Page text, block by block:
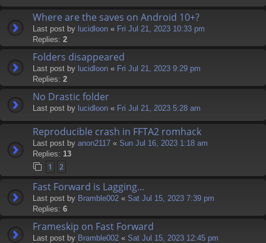
Where are the saves on Android 10+?
Last post by lucidloon « Fri Jul 21, 2023 10:33 pm
Replies: 2
Folders disappeared
Last post by lucidloon « Fri Jul 21, 2023 9:29 pm
Replies: 2
No Drastic folder
Last post by lucidloon « Fri Jul 21, 2023 5:28 am
Reproducible crash in FFTA2 romhack
Last post by anon2117 « Sun Jul 16, 2023 1:18 am
Replies: 13
1 2
Fast Forward is Lagging...
Last post by Bramble002 « Sat Jul 15, 2023 7:39 pm
Replies: 6
Frameskip on Fast Forward
Last post by Bramble002 « Sat Jul 15, 2023 12:45 pm